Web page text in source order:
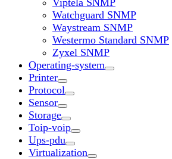
Viptela SNMP
Watchguard SNMP
Waystream SNMP
Westermo Standard SNMP
Zyxel SNMP
Operating-system
Printer
Protocol
Sensor
Storage
Toip-voip
Ups-pdu
Virtualization